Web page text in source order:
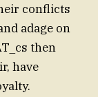
conflicts
adage on
then
have